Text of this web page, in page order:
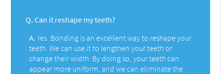
Q. Can it reshape my teeth?
A. Yes. Bonding is an excellent way to reshape your
teeth. We can use it to lengthen your teeth or
change their width. By doing so, your teeth can
appear more uniform, and we can eliminate the